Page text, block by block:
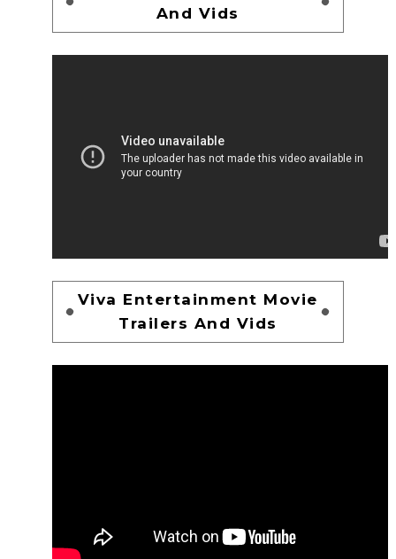
And Vids
Viva Entertainment Movie
Trailers And Vids